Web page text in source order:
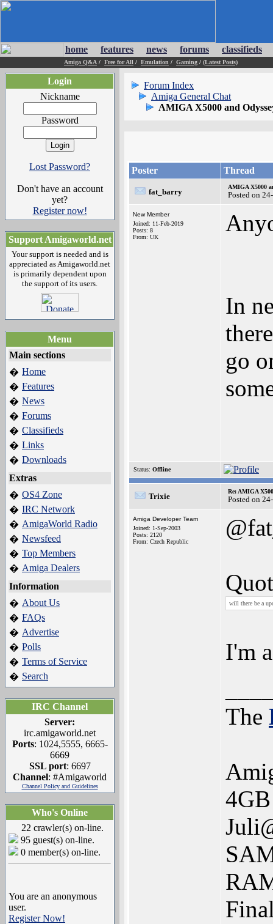
home features news forums classifieds
Amiga Q&A / Free for All / Emulation / Gaming / (Latest Posts)
Login
Nickname
Password
Lost Password?
Don't have an account
yet?
Register now!
Support Amigaworld.net
Your support is needed and is
appreciated as Amigaworld.net
is primarily dependent upon
the support of its users.
Menu
Main sections
� Home
� Features
� News
� Forums
� Classifieds
� Links
� Downloads
Extras
� OS4 Zone
� IRC Network
� AmigaWorld Radio
� Newsfeed
� Top Members
� Amiga Dealers
Information
� About Us
� FAQs
� Advertise
� Polls
� Terms of Service
� Search
IRC Channel
Server:
irc.amigaworld.net
Ports: 1024,5555, 6665-
6669
SSL port: 6697
Channel: #Amigaworld
Channel Policy and Guidelines
Who's Online
22 crawler(s) on-line.
95 guest(s) on-line.
0 member(s) on-line.
You are an anonymous
user.
Register Now!
Forum Index
Amiga General Chat
AMIGA X5000 and
Poster Thread
fat_barry
AMIGA X5000
Posted on
New Member
Joined: 11-Feb-2019
Posts: 8
From: UK
In
go
Status: Offline
Trixie
Re: AMIGA
Posted on
Amiga Developer Team
Joined: 1-Sep-2003
Posts: 2120
From: Czech Republic
will there be a
I'm
The